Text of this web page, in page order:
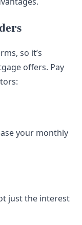
so it’s
offers. Pay
your monthly
just the interest